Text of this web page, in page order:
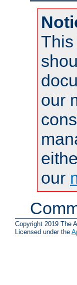
our
our
Copyright 2019 The
Licensed under the